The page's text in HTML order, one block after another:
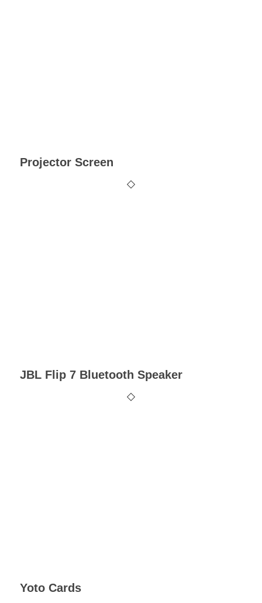
Projector Screen
JBL Flip 7 Bluetooth Speaker
Yoto Cards